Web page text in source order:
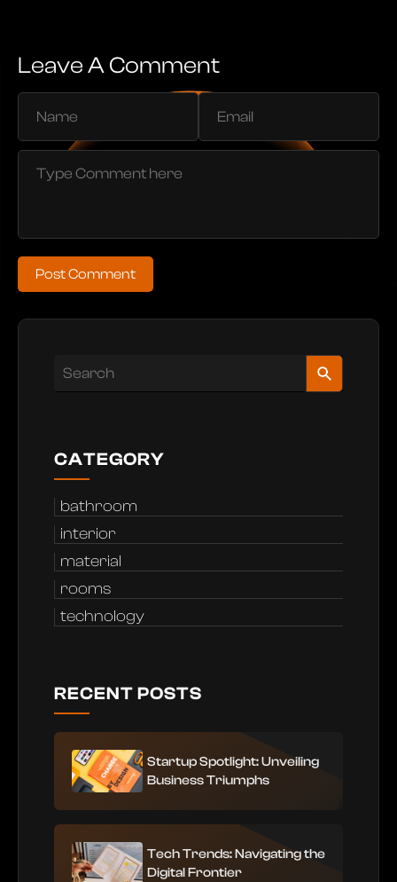
Leave A Comment
Post Comment
CATEGORY
bathroom
interior
material
rooms
technology
RECENT POSTS
Startup Spotlight: Unveiling
Business Triumphs
Tech Trends: Navigating the
Digital Frontier